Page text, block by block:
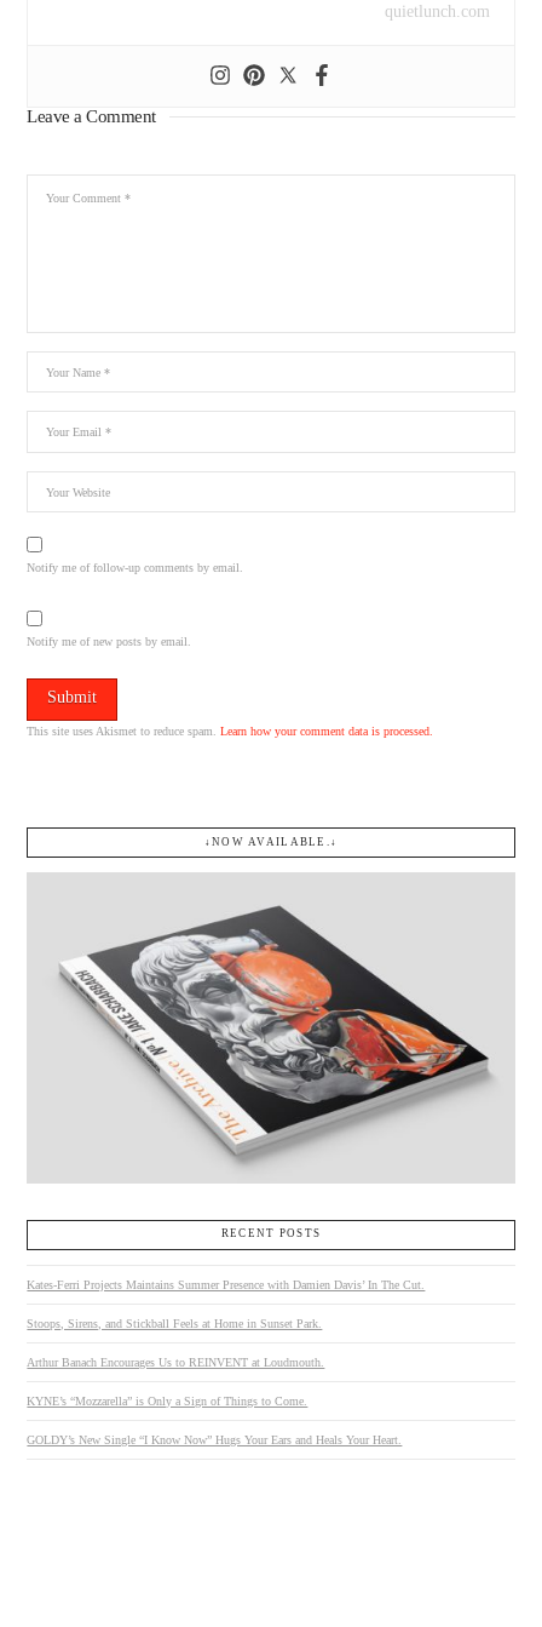
quietlunch.com
Leave a Comment
Notify me of follow-up comments by email.
Notify me of new posts by email.
This site uses Akismet to reduce spam.Learn how your comment data is processed.
↓NOW AVAILABLE.↓
RECENT POSTS
Kates-Ferri Projects Maintains Summer Presence with Damien Davis’ In The Cut.
Stoops, Sirens, and Stickball Feels at Home in Sunset Park.
Arthur Banach Encourages Us to REINVENT at Loudmouth.
KYNE’s “Mozzarella” is Only a Sign of Things to Come.
GOLDY’s New Single “I Know Now” Hugs Your Ears and Heals Your Heart.